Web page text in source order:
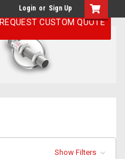
Login or Sign Up
Show Filters
REQUEST CUSTOM QUOTE